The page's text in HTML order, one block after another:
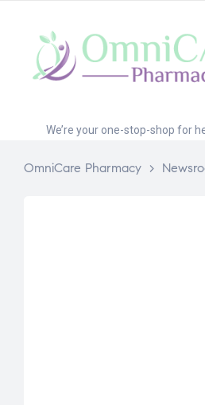
We’re your one-stop-shop for
OmniCare Pharmacy >